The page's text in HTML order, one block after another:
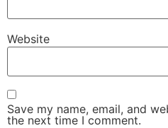
Website
Save my name, email, and
the next time I comment.